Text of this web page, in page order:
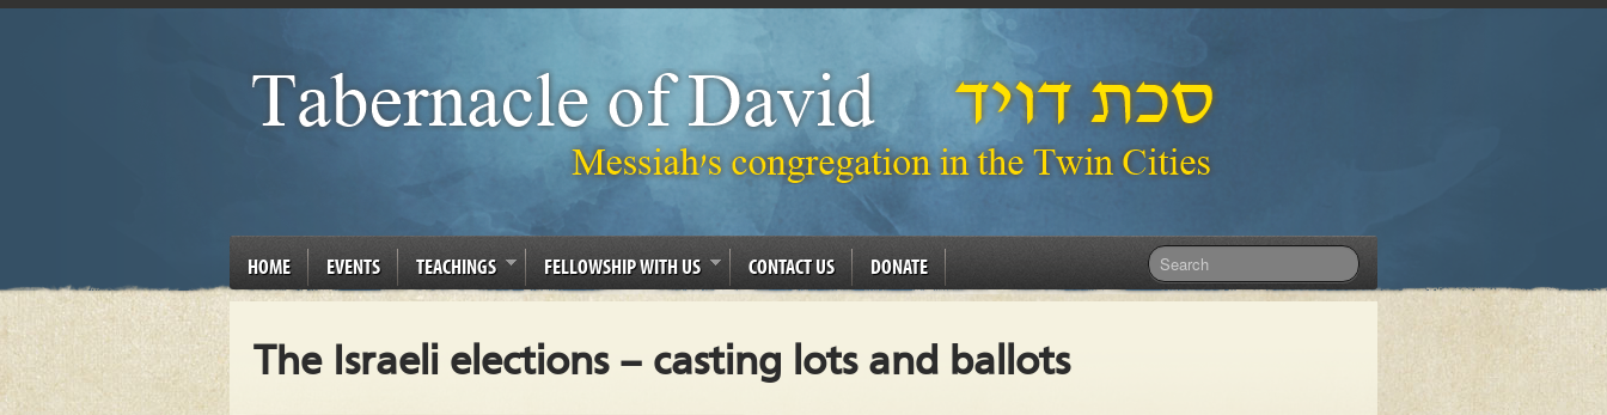
HOME EVENTS TEACHINGS FELLOWSHIP WITH US CONTACT US DONATE
The Israeli elections – casting lots and ballots